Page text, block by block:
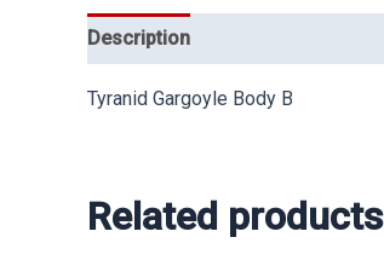
Description
Tyranid Gargoyle Body B
Related products